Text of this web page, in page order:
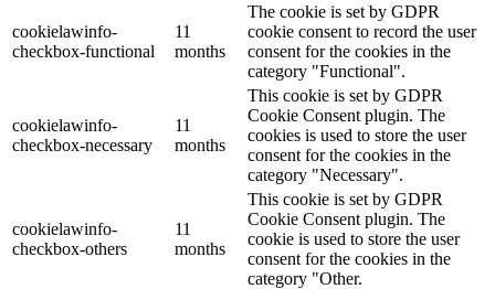
cookielawinfo-
checkbox-functional
11
months
The cookie is set by GDPR
cookie consent to record the user
consent for the cookies in the
category "Functional".
cookielawinfo-
checkbox-necessary
11
months
This cookie is set by GDPR
Cookie Consent plugin. The
cookies is used to store the user
consent for the cookies in the
category "Necessary".
cookielawinfo-
checkbox-others
11
months
This cookie is set by GDPR
Cookie Consent plugin. The
cookie is used to store the user
consent for the cookies in the
category "Other.